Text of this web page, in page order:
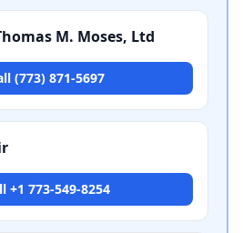
M. Moses, Ltd
(773) 871-5697
+1 773-549-8254